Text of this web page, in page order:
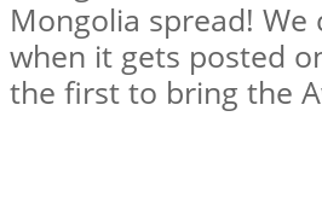
Mongolia spread!
when it gets posted
the first to bring the